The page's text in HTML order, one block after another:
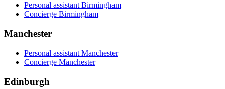
Personal assistant Birmingham
Concierge Birmingham
Manchester
Personal assistant Manchester
Concierge Manchester
Edinburgh